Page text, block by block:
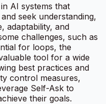
AI systems that
seek understanding,
adaptability, and
challenges, such as
for loops, the
tool for a wide
best practices and
control measures,
Self-Ask to
their goals.